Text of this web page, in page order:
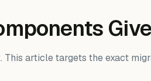
article targets the exact